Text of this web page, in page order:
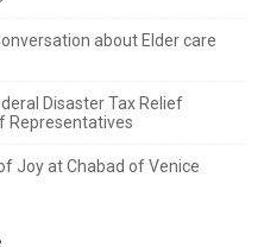
about Elder care
Disaster Tax Relief
Representatives
Joy at Chabad of Venice